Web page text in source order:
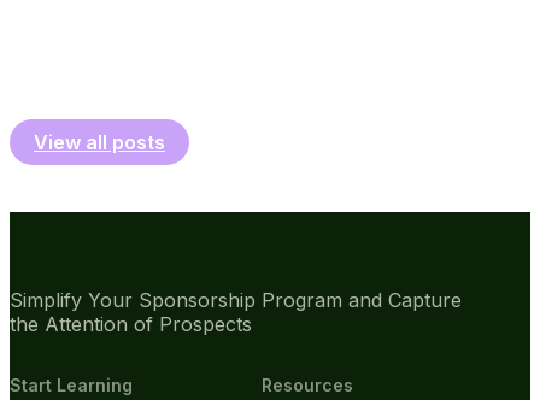
View all posts
Simplify Your Sponsorship Program and Capture
the Attention of Prospects
Start Learning Resources